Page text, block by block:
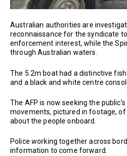
Australian authorities are
reconnaissance for the syndicate
enforcement interest, while the
through Australian waters.
The 5.2m boat had a distinctive
and a black and white centre
The AFP is now seeking the
movements, pictured in footage,
about the people onboard.
Police working together across
information to come forward.